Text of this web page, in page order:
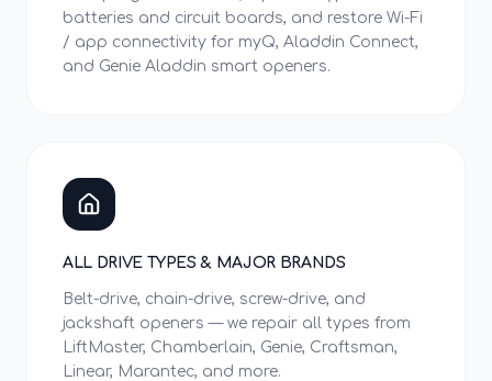
batteries and circuit boards, and restore Wi-Fi
/ app connectivity for myQ, Aladdin Connect,
and Genie Aladdin smart openers.
ALL DRIVE TYPES & MAJOR BRANDS
Belt-drive, chain-drive, screw-drive, and
jackshaft openers — we repair all types from
LiftMaster, Chamberlain, Genie, Craftsman,
Linear, Marantec, and more.